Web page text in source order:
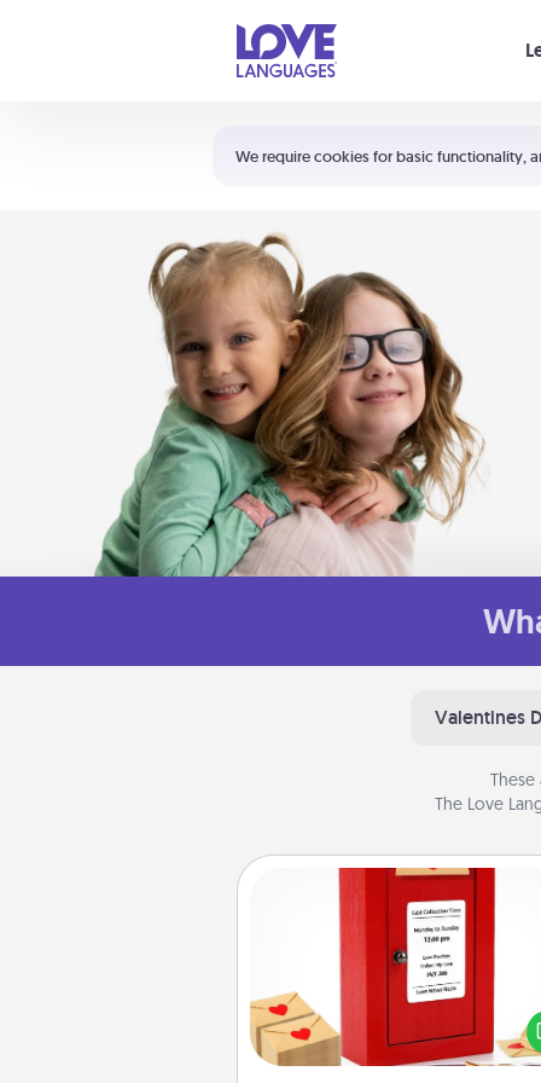
We require cookies for basic functionality,
Shortcuts:
Your cart is empty
Valentines
The Love
Love Note Postbox
Creating your love notes is as
writing on the blank note,
into the envelope, and sealing
a heart sticker. Slip it into the